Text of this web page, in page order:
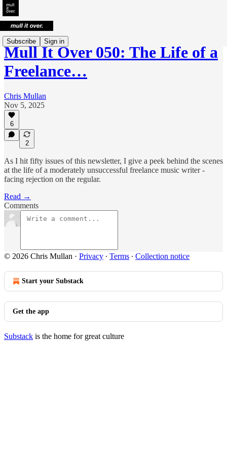
Subscribe Sign in
Mull It Over 050: The Life of a
Freelance…
Chris Mullan
Nov 5, 2025
6
2
As I hit fifty issues of this newsletter, I give a peek behind the scenes
at the life of a moderately unsuccessful freelance music writer -
facing rejection on the regular.
Read →
Comments
© 2026 Chris Mullan · Privacy ∙ Terms ∙ Collection notice
Start your Substack
Get the app
Substack is the home for great culture